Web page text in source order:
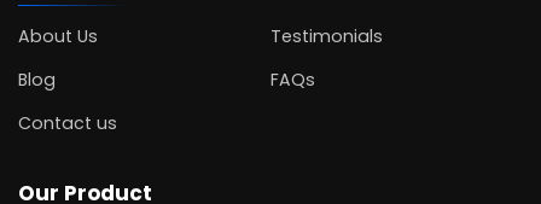
About Us
Testimonials
Blog
FAQs
Contact us
Our Product